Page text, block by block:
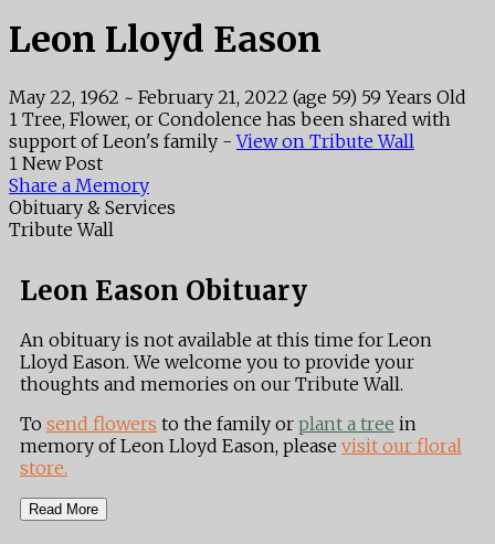
Leon Lloyd Eason
May 22, 1962 ~ February 21, 2022 (age 59) 59 Years Old
1 Tree, Flower, or Condolence has been shared with
support of Leon's family -View on Tribute Wall
1 New Post
Share a Memory
Obituary & Services
Tribute Wall
Leon Eason Obituary
An obituary is not available at this time for Leon
Lloyd Eason. We welcome you to provide your
thoughts and memories on our Tribute Wall.
To send flowers to the family or plant a tree in
memory of Leon Lloyd Eason, please visit our floral
store.
Read More